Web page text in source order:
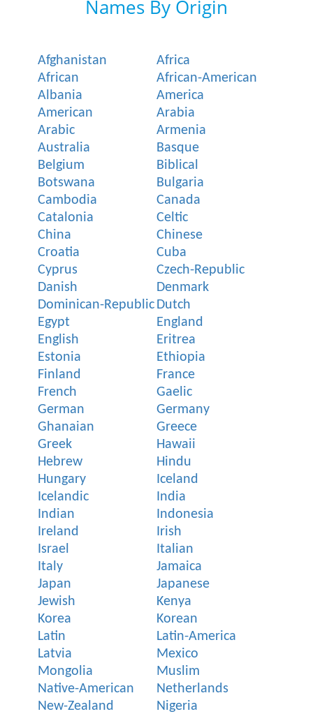
Names By Origin
Afghanistan
Africa
African
African-American
Albania
America
American
Arabia
Arabic
Armenia
Australia
Basque
Belgium
Biblical
Botswana
Bulgaria
Cambodia
Canada
Catalonia
Celtic
China
Chinese
Croatia
Cuba
Cyprus
Czech-Republic
Danish
Denmark
Dominican-Republic Dutch
Egypt
England
English
Eritrea
Estonia
Ethiopia
Finland
France
French
Gaelic
German
Germany
Ghanaian
Greece
Greek
Hawaii
Hebrew
Hindu
Hungary
Iceland
Icelandic
India
Indian
Indonesia
Ireland
Irish
Israel
Italian
Italy
Jamaica
Japan
Japanese
Jewish
Kenya
Korea
Korean
Latin
Latin-America
Latvia
Mexico
Mongolia
Muslim
Native-American
Netherlands
New-Zealand
Nigeria